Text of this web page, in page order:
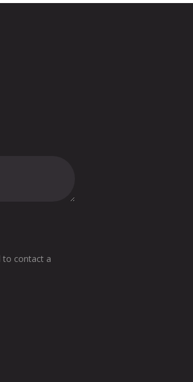
to contact a